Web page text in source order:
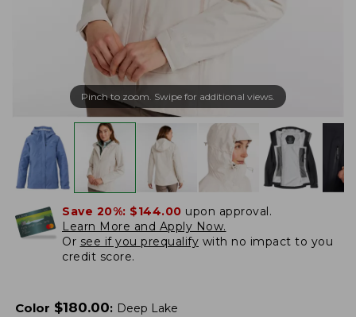
Pinch to zoom. Swipe for additional views.
Save 20%: $144.00 upon approval.
Learn More and Apply Now.
Or see if you prequalify with no impact to you
credit score.
Color $180.00: Deep Lake